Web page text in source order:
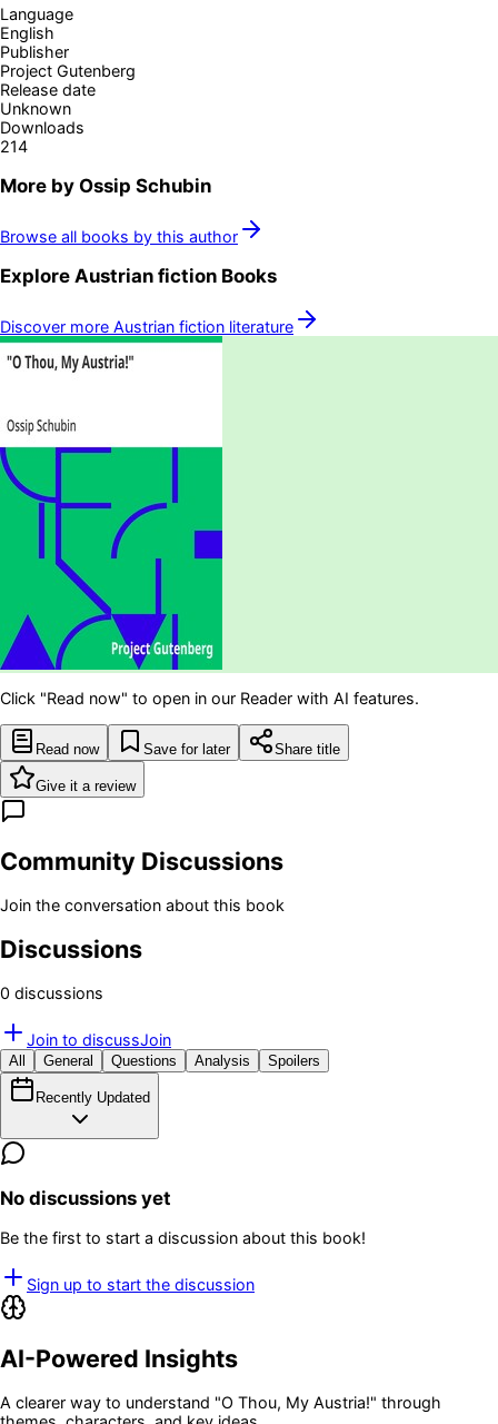
Language
English
Publisher
Project Gutenberg
Release date
Unknown
Downloads
214
More by Ossip Schubin
Browse all books by this author
Explore Austrian fiction Books
Discover more Austrian fiction literature
Click "Read now" to open in our Reader with AI features.
Read now Save for later Share title
Give it a review
Community Discussions
Join the conversation about this book
Discussions
0 discussions
Join to discussJoin
All General Questions Analysis Spoilers
Recently Updated
No discussions yet
Be the first to start a discussion about this book!
Sign up to start the discussion
AI-Powered Insights
A clearer way to understand "O Thou, My Austria!" through